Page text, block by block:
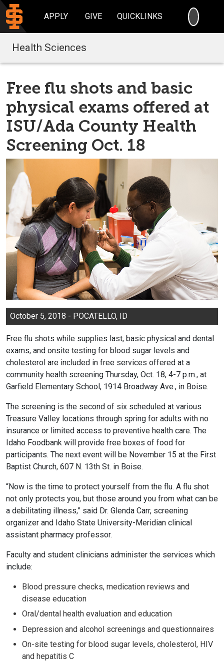
APPLY GIVE QUICKLINKS
Health Sciences
Free flu shots and basic
physical exams offered at
ISU/Ada County Health
Screening Oct. 18
October 5, 2018 - POCATELLO, ID
Free flu shots while supplies last, basic physical and dental
exams, and onsite testing for blood sugar levels and
cholesterol are included in free services offered at a
community health screening Thursday, Oct. 18, 4-7 p.m., at
Garfield Elementary School, 1914 Broadway Ave., in Boise.
The screening is the second of six scheduled at various
Treasure Valley locations through spring for adults with no
insurance or limited access to preventive health care. The
Idaho Foodbank will provide free boxes of food for
participants. The next event will be November 15 at the First
Baptist Church, 607 N. 13th St. in Boise.
“Now is the time to protect yourself from the flu. A flu shot
not only protects you, but those around you from what can be
a debilitating illness,” said Dr. Glenda Carr, screening
organizer and Idaho State University-Meridian clinical
assistant pharmacy professor.
Faculty and student clinicians administer the services which
include:
Blood pressure checks, medication reviews and
disease education
Oral/dental health evaluation and education
Depression and alcohol screenings and questionnaires
On-site testing for blood sugar levels, cholesterol, HIV
and hepatitis C